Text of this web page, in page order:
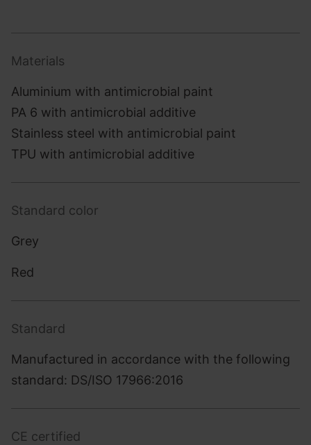
Materials
Aluminium with antimicrobial paint
PA 6 with antimicrobial additive
Stainless steel with antimicrobial paint
TPU with antimicrobial additive
Standard color
Grey
Red
Standard
Manufactured in accordance with the following
standard: DS/ISO 17966:2016
CE certified